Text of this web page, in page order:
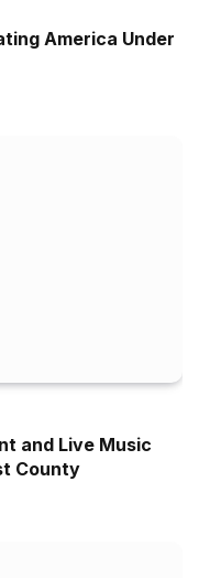
America Under
and Live Music
County